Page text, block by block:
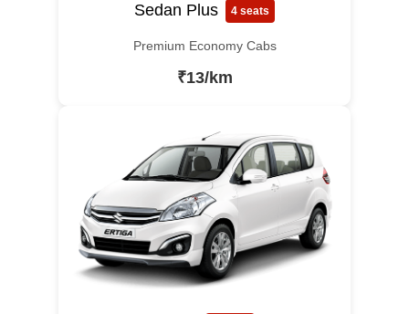
Sedan Plus 4 seats
Premium Economy Cabs
₹13/km